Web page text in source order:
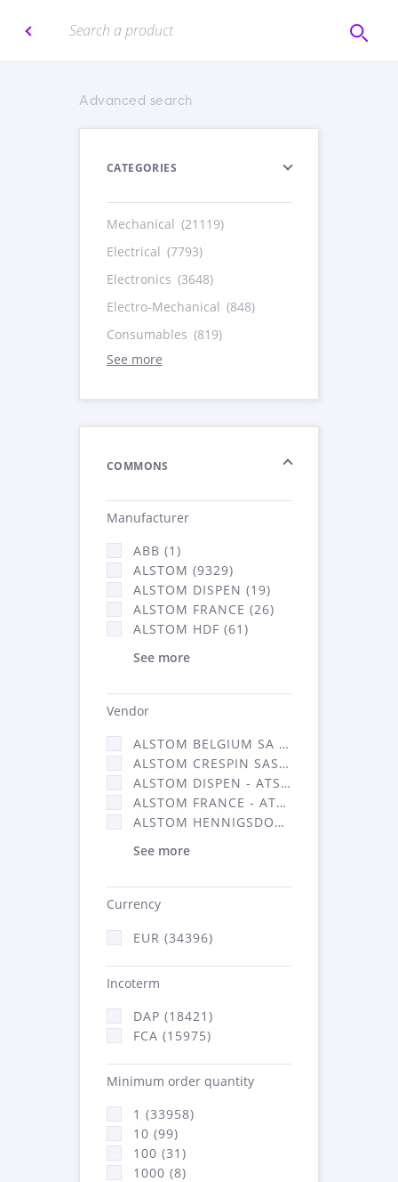
Advanced search
CATEGORIES
Mechanical (21119)
Electrical (7793)
Electronics (3648)
Electro-Mechanical (848)
Consumables (819)
See more
COMMONS
Manufacturer
ABB (1)
ALSTOM (9329)
ALSTOM DISPEN (19)
ALSTOM FRANCE (26)
ALSTOM HDF (61)
See more
Vendor
ALSTOM BELGIUM SA (25)
ALSTOM CRESPIN SAS (268)
ALSTOM DISPEN - ATSA (19)
ALSTOM FRANCE - ATSA (16314)
ALSTOM HENNIGSDORF (21)
See more
Currency
EUR (34396)
Incoterm
DAP (18421)
FCA (15975)
Minimum order quantity
1 (33958)
10 (99)
100 (31)
1000 (8)